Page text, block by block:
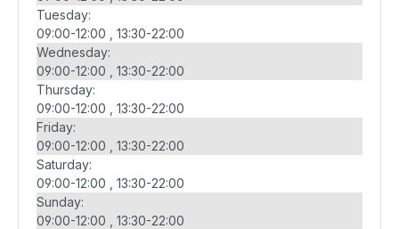
Tuesday:
09:00-12:00
13:30-22:00
Wednesday:
09:00-12:00
13:30-22:00
Thursday:
09:00-12:00
13:30-22:00
Friday:
09:00-12:00
13:30-22:00
Saturday:
09:00-12:00
13:30-22:00
Sunday:
09:00-12:00
13:30-22:00